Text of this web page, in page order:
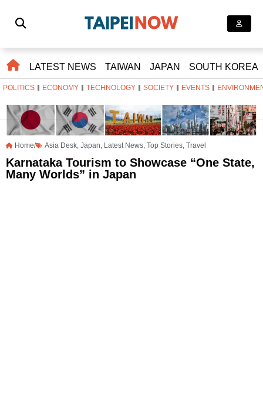
LATEST NEWS TAIWAN JAPAN SOUTH KOREA
POLITICS ECONOMY TECHNOLOGY SOCIETY EVENTS
Home/ Asia Desk, Japan, Latest News, Top Stories, Travel
Karnataka Tourism to Showcase “One State,
Many Worlds” in Japan